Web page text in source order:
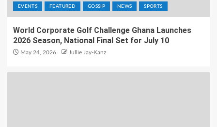
EVENTS FEATURED GOSSIP NEWS SPORTS
World Corporate Golf Challenge Ghana Launches
2026 Season, National Final Set for July 10
May 24, 2026 Jullie Jay-Kanz